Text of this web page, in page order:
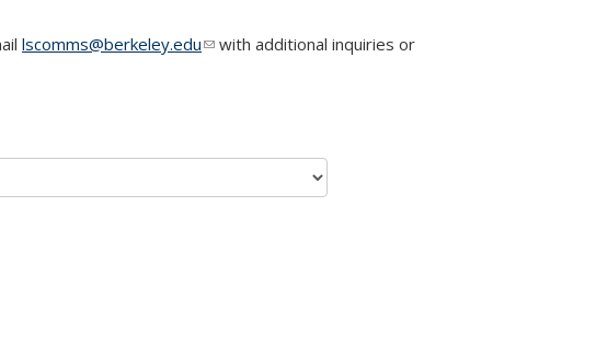
lscomms@berkeley.edu(link sends e-mail)
with additional inquiries or